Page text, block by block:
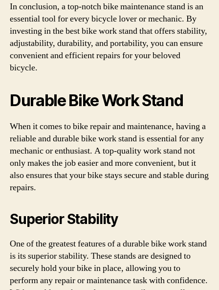
In conclusion, a top-notch bike maintenance stand is an
essential tool for every bicycle lover or mechanic. By
investing in the best bike work stand that offers stability,
adjustability, durability, and portability, you can ensure
convenient and efficient repairs for your beloved
bicycle.
Durable Bike Work Stand
When it comes to bike repair and maintenance, having a
reliable and durable bike work stand is essential for any
mechanic or enthusiast. A top-quality work stand not
only makes the job easier and more convenient, but it
also ensures that your bike stays secure and stable during
repairs.
Superior Stability
One of the greatest features of a durable bike work stand
is its superior stability. These stands are designed to
securely hold your bike in place, allowing you to
perform any repair or maintenance task with confidence.